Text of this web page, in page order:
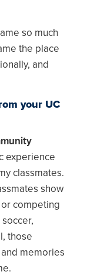
so much
the place
and
your UC
experience
classmates.
show
competing
those
memories